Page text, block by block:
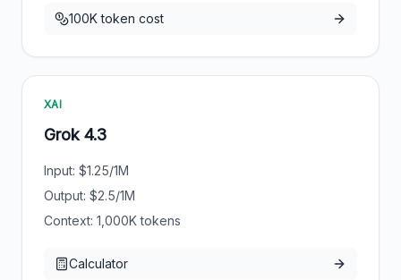
100K token cost
XAI
Grok 4.3
Input: $1.25/1M
Output: $2.5/1M
Context: 1,000K tokens
Calculator